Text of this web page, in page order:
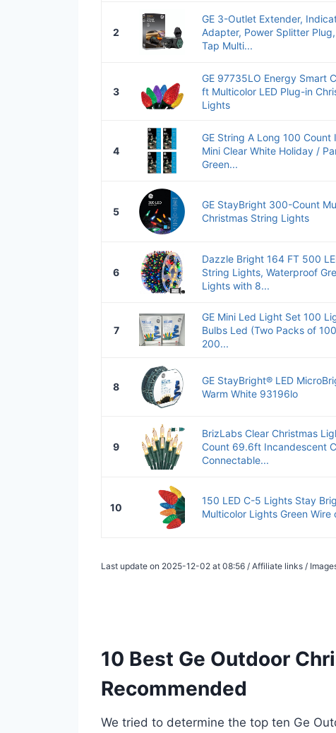
2
GE 3-Outlet Extender,
Adapter, Power Splitter
Tap Multi...
3
GE 97735LO Energy Smart
ft Multicolor LED Plug-in
Lights
4
GE String A Long 100
Mini Clear White Holiday /
Green...
5
GE StayBright 300-Count
Christmas String Lights
6
Dazzle Bright 164 FT 500
String Lights, Waterproof
Lights with 8...
7
GE Mini Led Light Set 100
Bulbs Led (Two Packs of
200...
8
GE StayBright® LED
Warm White 93196lo
9
BrizLabs Clear Christmas
Count 69.6ft Incandescent
Connectable...
10
150 LED C-5 Lights Stay
Multicolor Lights Green Wire
Last update on 2025-12-02 at 08:56 / Affiliate links /
10 Best Ge Outdoor
Recommended
We tried to determine the top ten Ge